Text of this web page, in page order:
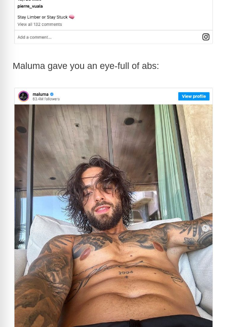
Maluma gave you an eye-full of abs: